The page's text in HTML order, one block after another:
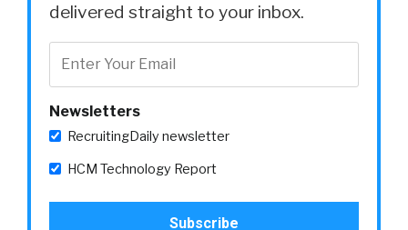
delivered straight to your inbox.
Newsletters
RecruitingDaily newsletter
HCM Technology Report